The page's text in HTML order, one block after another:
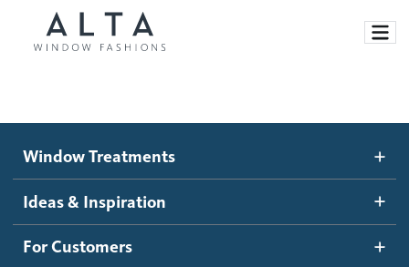
Motorized Blinds and Shades
Ideas and Inspiration
Blog
How It Works
Window Treatments
Ideas & Inspiration
For Customers